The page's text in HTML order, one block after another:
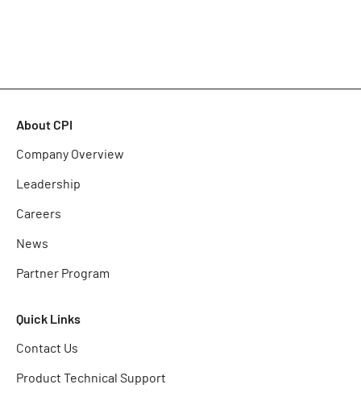
About CPI
Company Overview
Leadership
Careers
News
Partner Program
Quick Links
Contact Us
Product Technical Support